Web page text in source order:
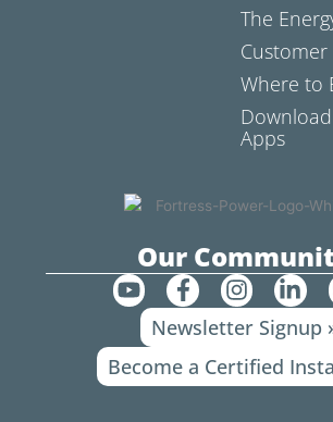
The
Where to
Apps
Our
Y
o
u
t
u
F
a
c
b
I
n
s
a
L
i
n
k
e
Newsletter Signup
Become a Certified